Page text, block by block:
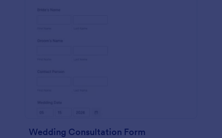
Wedding Consultation Form